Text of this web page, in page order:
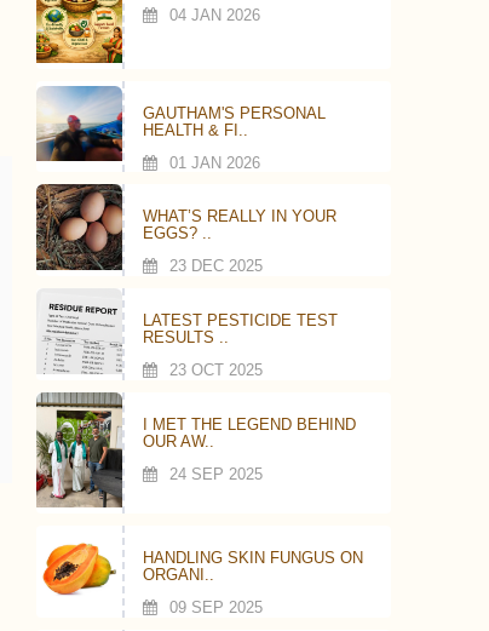
04 JAN 2026
GAUTHAM'S PERSONAL
HEALTH & FI..
01 JAN 2026
WHAT’S REALLY IN YOUR
EGGS? ..
23 DEC 2025
LATEST PESTICIDE TEST
RESULTS ..
23 OCT 2025
I MET THE LEGEND BEHIND
OUR AW..
24 SEP 2025
HANDLING SKIN FUNGUS ON
ORGANI..
09 SEP 2025